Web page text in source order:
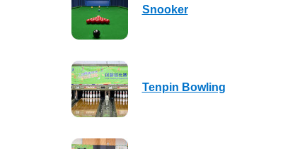
Snooker
Tenpin Bowling